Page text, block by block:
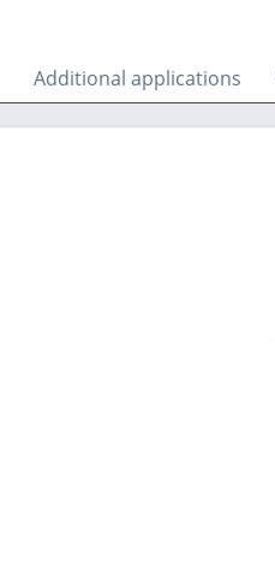
Additional applications